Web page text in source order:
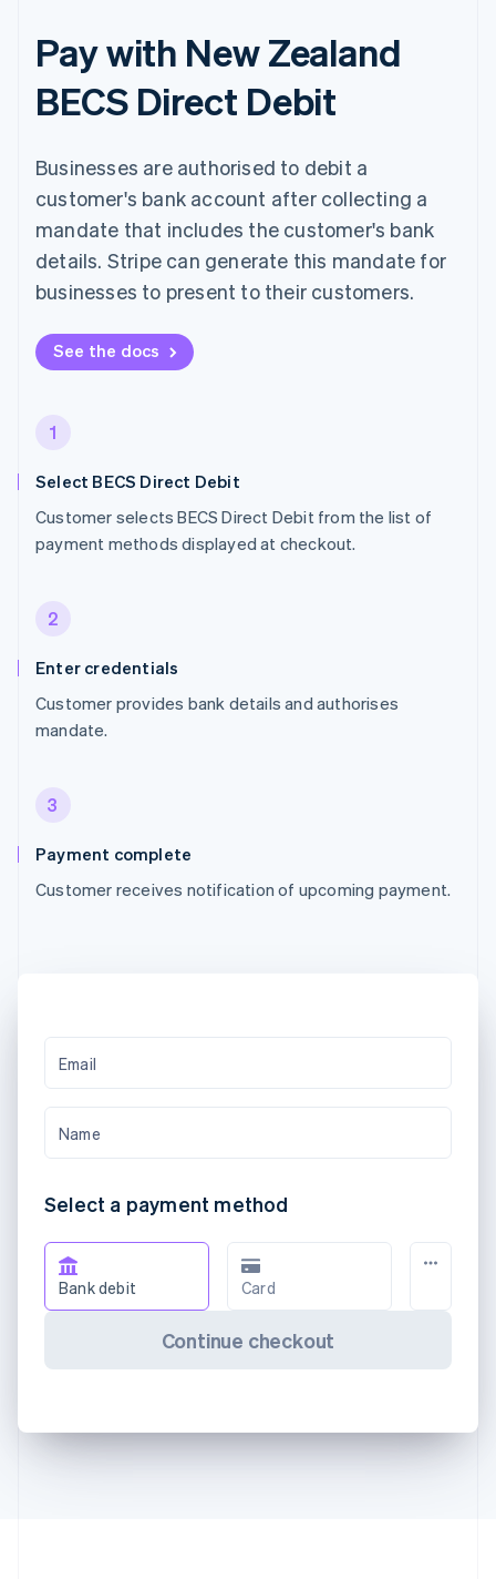
Pay with New Zealand
BECS Direct Debit
Businesses are authorised to debit a
customer's bank account after collecting a
mandate that includes the customer's bank
details. Stripe can generate this mandate for
businesses to present to their customers.
See the docs
1
Select BECS Direct Debit
Customer selects BECS Direct Debit from the list of
payment methods displayed at checkout.
2
Enter credentials
Customer provides bank details and authorises
mandate.
3
Payment complete
Customer receives notification of upcoming payment.
Email
Name
Select a payment method
Bank debit Card
Continue checkout